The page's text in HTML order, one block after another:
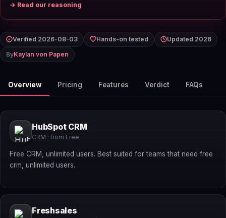
→ Read our reasoning
Verified 2026-08-03 Hands-on tested
Updated 2026
ByKaylan von Papen
Overview Pricing Features Verdict FAQs
HubSpot CRM
CRM · from Free
Free CRM, unlimited users. Best suited for teams that need free
crm, unlimited users.
Freshsales